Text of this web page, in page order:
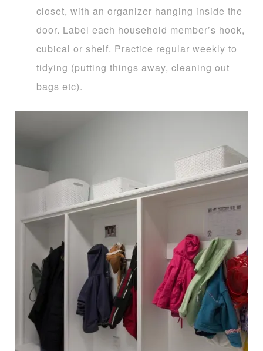
closet, with an organizer hanging inside the
door. Label each household member’s hook,
cubical or shelf. Practice regular weekly to
tidying (putting things away, cleaning out
bags etc).